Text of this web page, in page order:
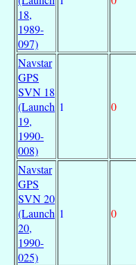
18,
1989-
097)
Navstar
GPS
SVN 18
(Launch
19,
1990-
008)
1 0
Navstar
GPS
SVN 20
(Launch
20,
1990-
025)
1 0